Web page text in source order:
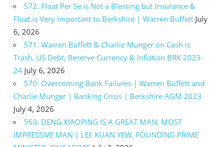
572. Float Per Se is Not a Blessing but Insurance &
Float is Very Important to Berkshire | Warren Buffett July
6, 2026
571. Warren Buffett & Charlie Munger on Cash is
Trash, US Debt, Reserve Currency & Inflation BRK 2023-
24 July 6, 2026
570. Overcoming Bank Failures | Warren Buffett and
Charlie Munger | Banking Crisis | Berkshire AGM 2023
July 4, 2026
569. DENG XIAOPING IS A GREAT MAN, MOST
IMPRESSIVE MAN | LEE KUAN YEW, FOUNDING PRIME